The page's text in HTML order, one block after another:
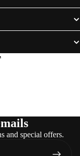
and special offers.